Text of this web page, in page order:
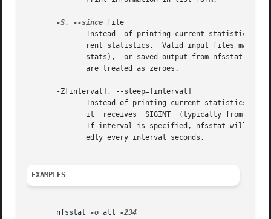
-S, --since file
       -Z[interval], --sleep=[interval]
EXAMPLES
       nfsstat
-o all